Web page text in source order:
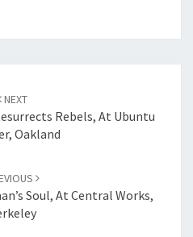
NEXT
Rebels, At Ubuntu
Oakland
Soul, At Central Works,